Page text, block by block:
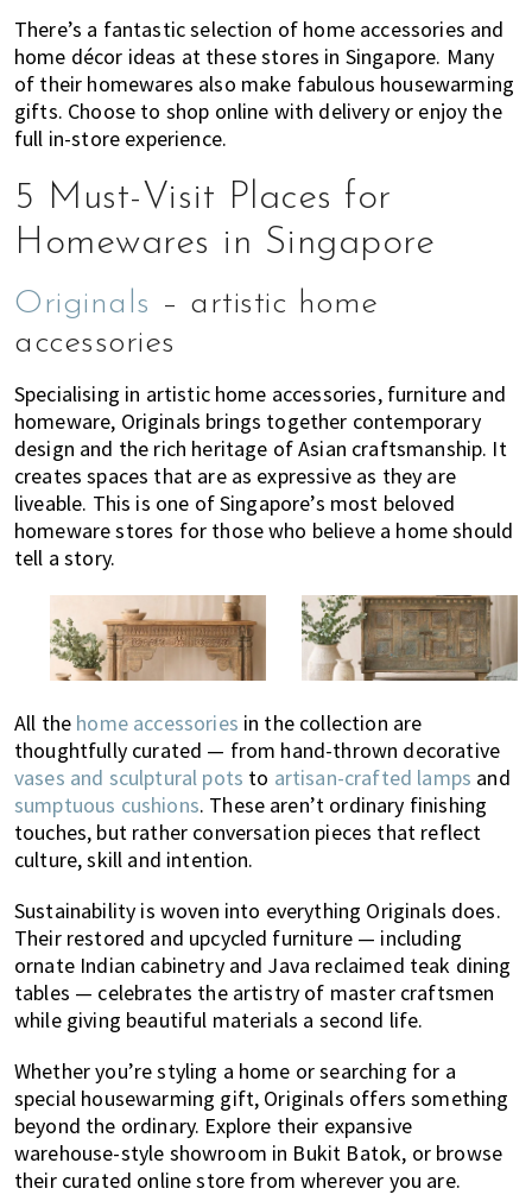
of
expat
living
in
Singapore.
There’s a fantastic selection of home accessories and
home décor ideas at these stores in Singapore. Many
of their homewares also make fabulous housewarming
gifts. Choose to shop online with delivery or enjoy the
full in-store experience.
5 Must-Visit Places for
Homewares in Singapore
Originals – artistic home
accessories
Specialising in artistic home accessories, furniture and
homeware, Originals brings together contemporary
design and the rich heritage of Asian craftsmanship. It
creates spaces that are as expressive as they are
liveable. This is one of Singapore’s most beloved
homeware stores for those who believe a home should
tell a story.
All the home accessories in the collection are
thoughtfully curated — from hand-thrown decorative
vases and sculptural pots to artisan-crafted lamps and
sumptuous cushions. These aren’t ordinary finishing
touches, but rather conversation pieces that reflect
culture, skill and intention.
Sustainability is woven into everything Originals does.
Their restored and upcycled furniture — including
ornate Indian cabinetry and Java reclaimed teak dining
tables — celebrates the artistry of master craftsmen
while giving beautiful materials a second life.
Whether you’re styling a home or searching for a
special housewarming gift, Originals offers something
beyond the ordinary. Explore their expansive
warehouse-style showroom in Bukit Batok, or browse
their curated online store from wherever you are.